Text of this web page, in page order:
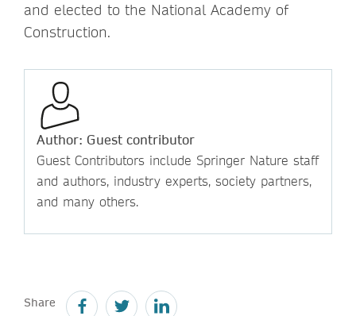
and elected to the National Academy of
Construction.
Author: Guest contributor
Guest Contributors include Springer Nature staff
and authors, industry experts, society partners,
and many others.
Share